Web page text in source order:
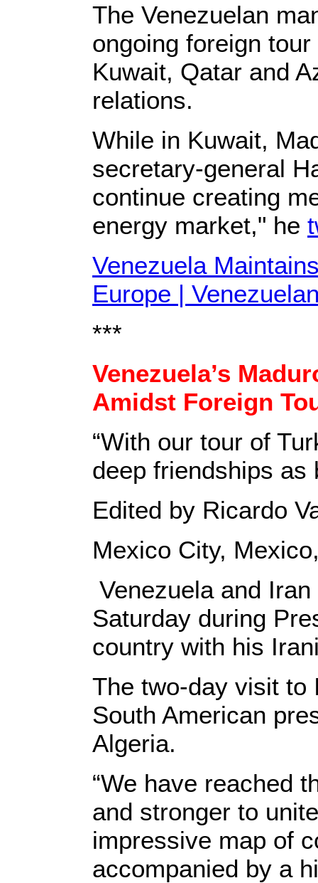
The Venezuelan
ongoing foreign
Kuwait, Qatar and
relations.
While in Kuwait,
secretary-general
continue creating
energy market," he
Venezuela
Europe |
***
Venezuela’s
Amidst Foreign
“With our tour of
deep friendships as
Edited by Ricardo
Mexico City,
Venezuela and
Saturday during
country with his
The two-day visit to
South American
Algeria.
“We have reached
and stronger to
impressive map of
accompanied by a